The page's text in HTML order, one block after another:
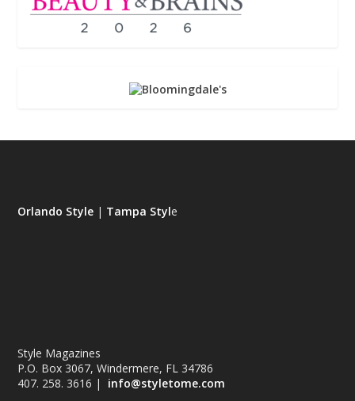
Orlando Style | Tampa Style
Style Magazines
P.O. Box 3067, Windermere, FL 34786
407. 258. 3616 | info@styletome.com